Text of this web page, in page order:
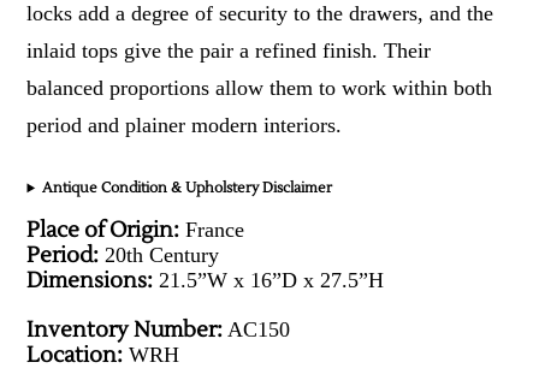
locks add a degree of security to the drawers, and the
inlaid tops give the pair a refined finish. Their
balanced proportions allow them to work within both
period and plainer modern interiors.
Antique Condition & Upholstery Disclaimer
Place of Origin: France
Period: 20th Century
Dimensions: 21.5”W x 16”D x 27.5”H
Inventory Number: AC150
Location: WRH